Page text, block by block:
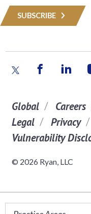
SUBSCRIBE
Global Careers
Legal
Privacy
Vulnerability
© 2026 Ryan, LLC